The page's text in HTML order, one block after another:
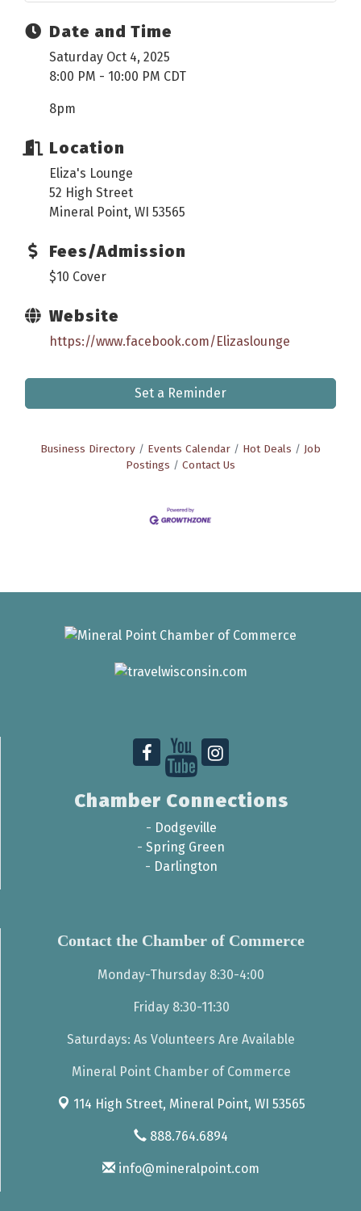
Date and Time
Saturday Oct 4, 2025
8:00 PM - 10:00 PM CDT
8pm
Location
Eliza's Lounge
52 High Street
Mineral Point, WI 53565
Fees/Admission
$10 Cover
Website
https://www.facebook.com/Elizaslounge
Set a Reminder
Business Directory Events Calendar Hot Deals
Job
Postings
Contact Us
Chamber Connections
- Dodgeville
- Spring Green
- Darlington
Contact the Chamber of Commerce
Monday-Thursday 8:30-4:00
Friday 8:30-11:30
Saturdays: As Volunteers Are Available
Mineral Point Chamber of Commerce
114 High Street, Mineral Point, WI 53565
888.764.6894
info@mineralpoint.com